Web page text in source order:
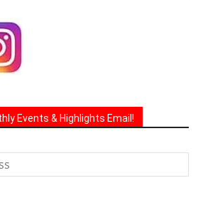
Events & Highlights Email!